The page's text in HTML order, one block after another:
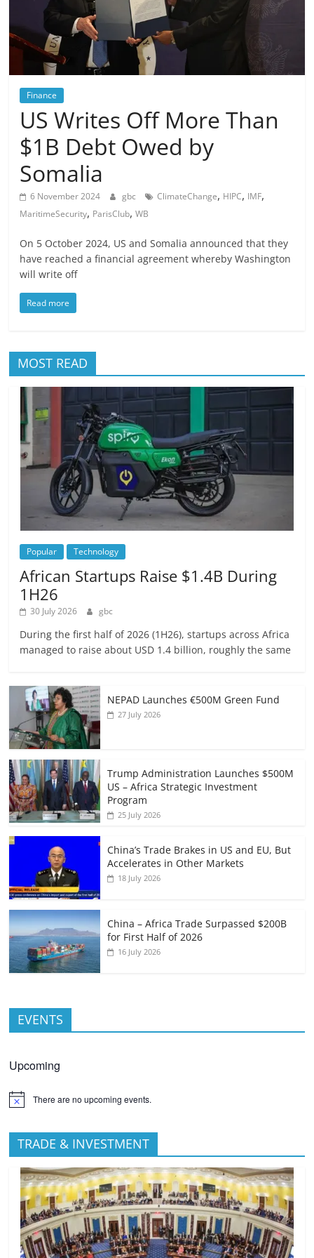
Finance
US Writes Off More Than
$1B Debt Owed by
Somalia
6 November 2024 gbc ClimateChange, HIPC, IMF,
MaritimeSecurity, ParisClub,WB
On 5 October 2024, US and Somalia announced that they
have reached a financial agreement whereby Washington
will write off
Read more
MOST READ
Popular Technology
African Startups Raise $1.4B During
1H26
30 July 2026 gbc
During the first half of 2026 (1H26), startups across Africa
managed to raise about USD 1.4 billion, roughly the same
NEPAD Launches €500M Green Fund
27 July 2026
Trump Administration Launches $500M
US – Africa Strategic Investment
Program
25 July 2026
China’s Trade Brakes in US and EU, But
Accelerates in Other Markets
18 July 2026
China – Africa Trade Surpassed $200B
for First Half of 2026
16 July 2026
EVENTS
Upcoming
There are no upcoming events.
TRADE & INVESTMENT